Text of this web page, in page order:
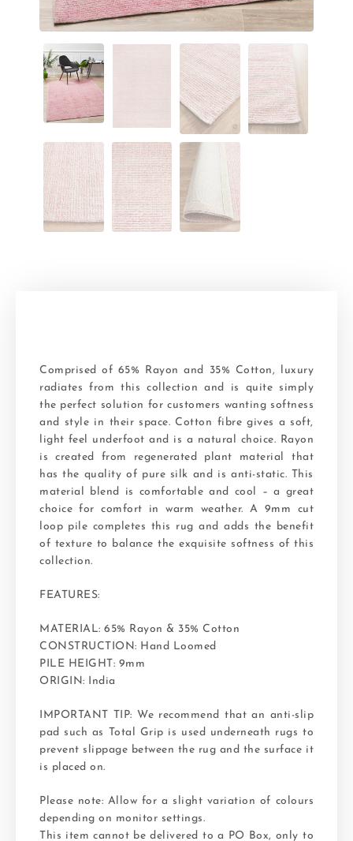
Comprised of 65% Rayon and 35% Cotton, luxury
radiates from this collection and is quite simply
the perfect solution for customers wanting softness
and style in their space. Cotton fibre gives a soft,
light feel underfoot and is a natural choice. Rayon
is created from regenerated plant material that
has the quality of pure silk and is anti-static. This
material blend is comfortable and cool – a great
choice for comfort in warm weather. A 9mm cut
loop pile completes this rug and adds the benefit
of texture to balance the exquisite softness of this
collection.
FEATURES:
MATERIAL: 65% Rayon & 35% Cotton
CONSTRUCTION: Hand Loomed
PILE HEIGHT: 9mm
ORIGIN: India
IMPORTANT TIP: We recommend that an anti-slip
pad such as Total Grip is used underneath rugs to
prevent slippage between the rug and the surface it
is placed on.
Please note: Allow for a slight variation of colours
depending on monitor settings.
This item cannot be delivered to a PO Box, only to